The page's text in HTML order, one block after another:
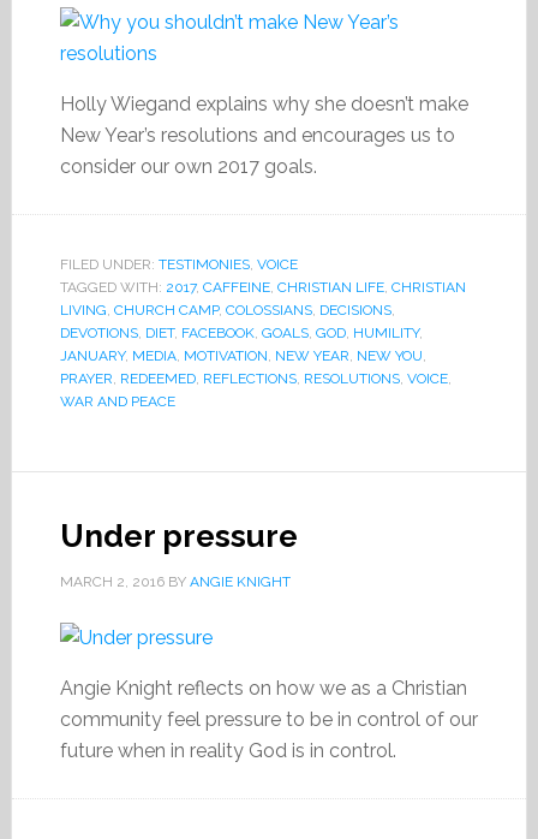
Holly Wiegand explains why she doesn’t make
New Year’s resolutions and encourages us to
consider our own 2017 goals.
FILED UNDER: TESTIMONIES, VOICE
TAGGED WITH: 2017, CAFFEINE, CHRISTIAN LIFE, CHRISTIAN
LIVING, CHURCH CAMP, COLOSSIANS, DECISIONS,
DEVOTIONS, DIET, FACEBOOK, GOALS, GOD, HUMILITY,
JANUARY, MEDIA, MOTIVATION, NEW YEAR, NEW YOU,
PRAYER, REDEEMED, REFLECTIONS, RESOLUTIONS, VOICE,
WAR AND PEACE
Under pressure
MARCH 2, 2016BY ANGIE KNIGHT
Angie Knight reflects on how we as a Christian
community feel pressure to be in control of our
future when in reality God is in control.